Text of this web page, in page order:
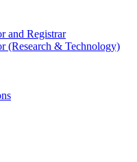
and Registrar
(Research & Technology)